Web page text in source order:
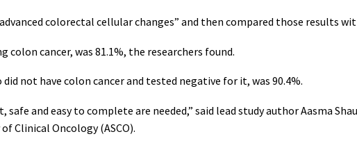
colorectal cellular changes” and then compared those results
cancer, was 81.1%, the researchers found.
not have colon cancer and tested negative for it, was 90.4%.
and easy to complete are needed,” said lead study author Aasma
Clinical Oncology (ASCO).